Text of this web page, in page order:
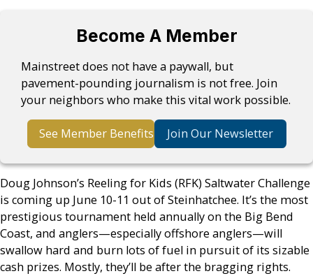
Become A Member
Mainstreet does not have a paywall, but
pavement-pounding journalism is not free. Join
your neighbors who make this vital work possible.
See Member Benefits Join Our Newsletter
Doug Johnson’s Reeling for Kids (RFK) Saltwater Challenge
is coming up June 10-11 out of Steinhatchee. It’s the most
prestigious tournament held annually on the Big Bend
Coast, and anglers—especially offshore anglers—will
swallow hard and burn lots of fuel in pursuit of its sizable
cash prizes. Mostly, they’ll be after the bragging rights.